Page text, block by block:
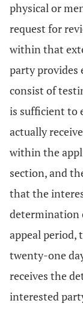
physical or
request for
within that
party provides
consist of
is sufficient to
actually
within the
section, and
that the
determination
appeal period,
twenty-one
receives the
interested